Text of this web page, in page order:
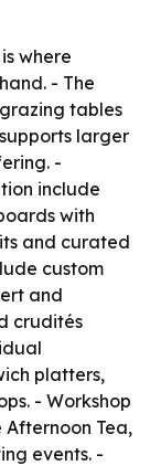
where
- The
tables
larger
-
include
with
and curated
custom
and
crudités
platters,
- Workshop
Tea,
events. -